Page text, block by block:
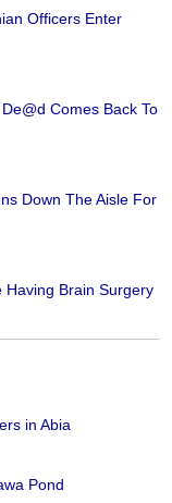
Officers Enter
Comes Back To
Down The Aisle For
Having Brain Surgery
in Abia
Pond